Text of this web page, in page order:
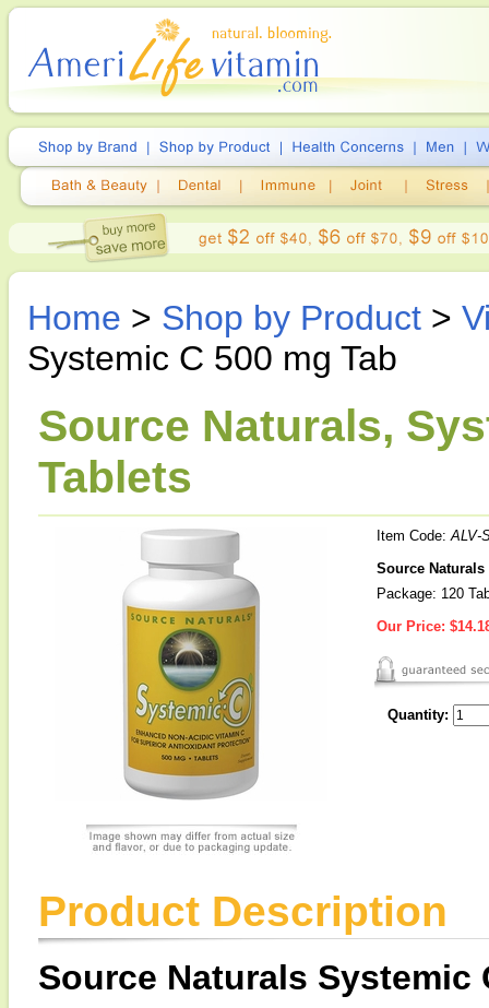
Home > Shop by Product >
Systemic C 500 mg Tab
Source Naturals,
Tablets
Item Code:ALV-
Source Naturals
Package: 120
Our Price:
Quantity:
Product Description
Source Naturals Systemic